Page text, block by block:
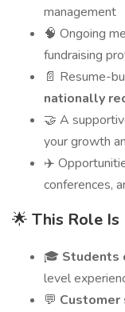
management
🧠 Ongoing
fundraising
📄 Resume-
nationally
🤝 A
your growth
✈️
conferences,
🌟 This Role Is
🎓 Students
level
💬